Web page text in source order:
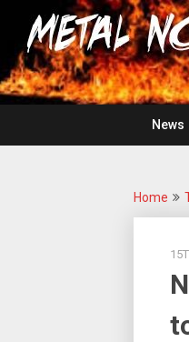
content
For
The
Love
Of
Heavy
Metal
News
Home